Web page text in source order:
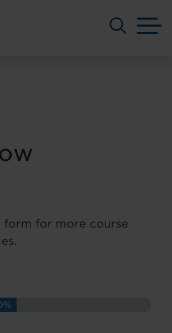
form for more course